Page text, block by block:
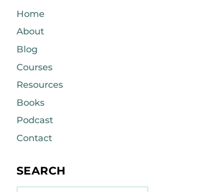
Home
About
Blog
Courses
Resources
Books
Podcast
Contact
SEARCH